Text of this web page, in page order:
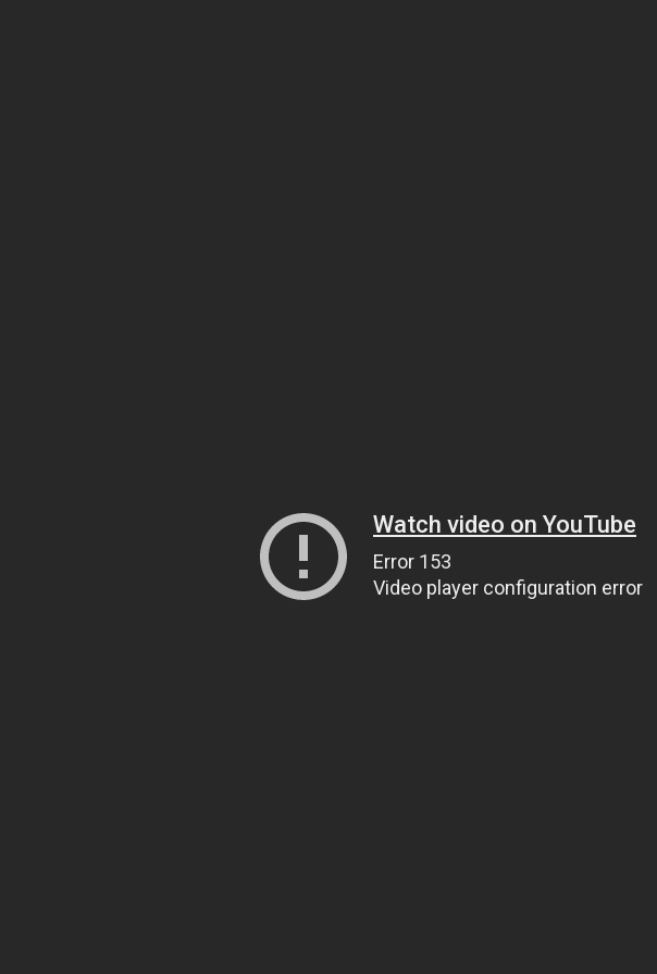
Watch video on YouTube
Error 153
Video player configuration error